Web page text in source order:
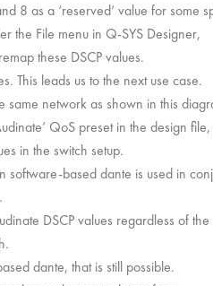
8 as a ‘reserved’ value for some
the File menu in Q-SYS Designer,
these DSCP values.
This leads us to the next use case.
network as shown in this
QoS preset in the design file,
in the switch setup.
based dante is used in
DSCP values regardless of
dante, that is still possible.